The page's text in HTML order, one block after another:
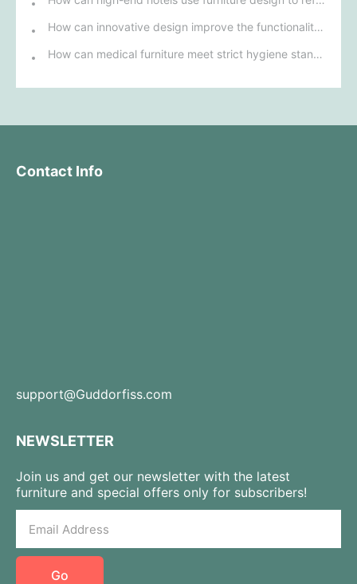
How can innovative design improve the functionality and comfort of medical furniture in nursing environments?
How can medical furniture meet strict hygiene standards while also being aesthetically pleasing and ergonomically designed?
Contact Info
support@Guddorfiss.com
NEWSLETTER
Join us and get our newsletter with the latest
furniture and special offers only for subscribers!
Go